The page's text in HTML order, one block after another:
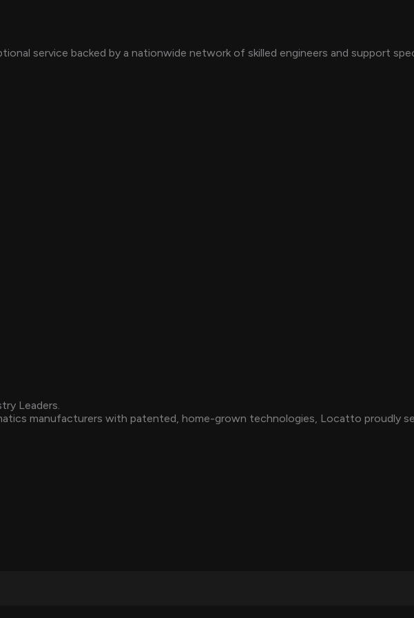
service backed by a nationwide network of skilled engineers and support
Leaders.
manufacturers with patented, home-grown technologies, Locatto proudly